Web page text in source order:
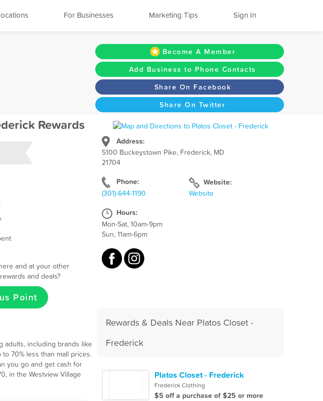
For Businesses Marketing Tips Sign In
Become A Member
Add Business to Phone Contacts
Share On Facebook
Share On Twitter
Address:
5100 Buckeystown Pike, Frederick, MD
21704
Phone:
(301)-644-1190
Website:
Website
Hours:
Mon-Sat, 10am-9pm
Sun, 11am-6pm
Rewards
and at your other
and deals?
Point
adults, including brands like
70% less than mall prices.
you go and get cash for
in the Westview Village
Rewards & Deals Near Platos Closet -
Frederick
Platos Closet - Frederick
Frederick Clothing
$5 off a purchase of $25 or more